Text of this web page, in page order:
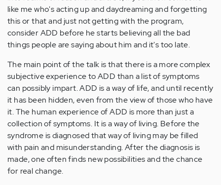
like me who's acting up and daydreaming and forgetting
this or that and just not getting with the program,
consider ADD before he starts believing all the bad
things people are saying about him and it's too late.
The main point of the talk is that there is a more complex
subjective experience to ADD than a list of symptoms
can possibly impart. ADD is a way of life, and until recently
it has been hidden, even from the view of those who have
it. The human experience of ADD is more than just a
collection of symptoms. It is a way of living. Before the
syndrome is diagnosed that way of living may be filled
with pain and misunderstanding. After the diagnosis is
made, one often finds new possibilities and the chance
for real change.